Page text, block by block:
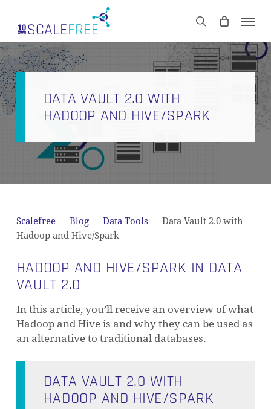
main
content
search
CART Close
DATA VAULT 2.0 WITH
HADOOP AND HIVE/SPARK
Scalefree — Blog — Data Tools —Data Vault 2.0 with
Hadoop and Hive/Spark
HADOOP AND HIVE/SPARK IN DATA
VAULT 2.0
In this article, you’ll receive an overview of what
Hadoop and Hive is and why they can be used as
an alternative to traditional databases.
DATA VAULT 2.0 WITH
HADOOP AND HIVE/SPARK